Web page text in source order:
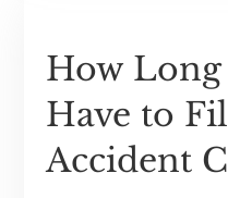
How
Have to
Accident